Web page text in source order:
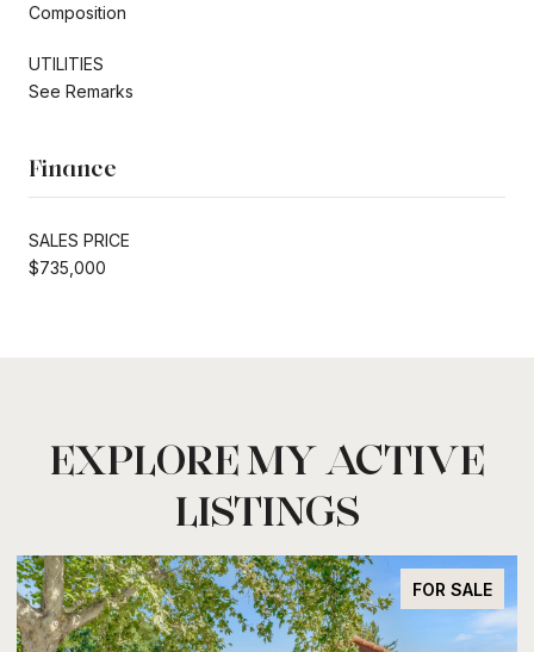
Composition
UTILITIES
See Remarks
Finance
SALES PRICE
$735,000
EXPLORE MY ACTIVE
LISTINGS
FOR SALE